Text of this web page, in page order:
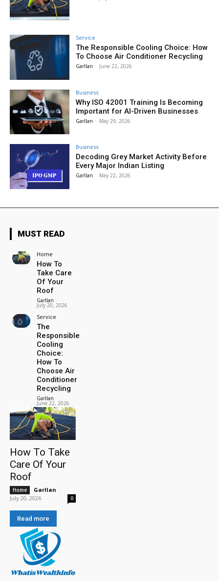
Service
The Responsible Cooling Choice: How
To Choose Air Conditioner Recycling
Garllan - June 22, 2026
Business
Why ISO 42001 Training Is Becoming
Important for AI-Driven Businesses
Garllan - May 29, 2026
Business
Decoding Grey Market Activity Before
Every Major Indian Listing
Garllan - May 22, 2026
MUST READ
Home
How To
Take Care
Of Your
Roof
Garllan -
July 20, 2026
Service
The
Responsible
Cooling
Choice:
How To
Choose Air
Conditioner
Recycling
Garllan -
June 22, 2026
How To Take
Care Of Your
Roof
Home Garllan -
July 20, 2026
0
Read more